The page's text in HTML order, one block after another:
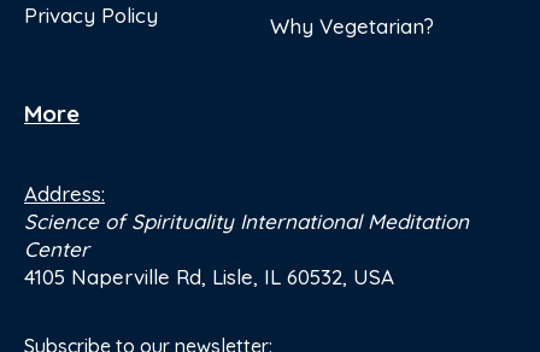
Privacy Policy
Why Vegetarian?
More
Address:
Science of Spirituality International Meditation
Center
4105 Naperville Rd, Lisle, IL 60532, USA
Subscribe to our newsletter: